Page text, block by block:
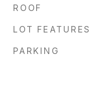
ROOF
LOT FEATURES
PARKING